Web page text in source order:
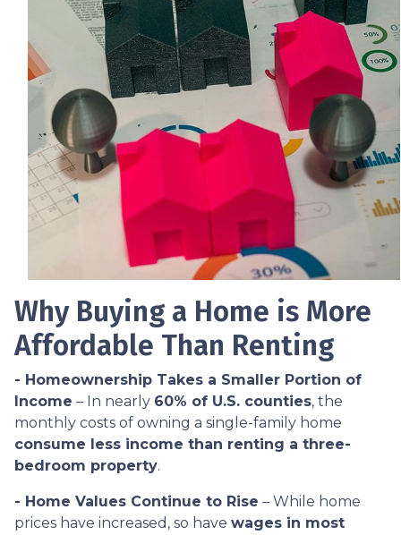
Why Buying a Home is More
Affordable Than Renting
- Homeownership Takes a Smaller Portion of
Income – In nearly 60% of U.S. counties, the
monthly costs of owning a single-family home
consume less income than renting a three-
bedroom property.
- Home Values Continue to Rise – While home
prices have increased, so have wages in most